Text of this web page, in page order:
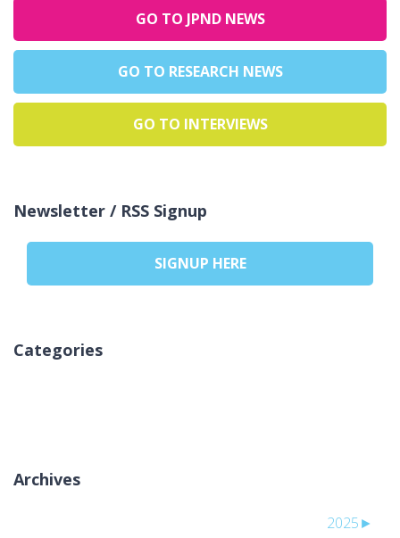
GO TO JPND NEWS
GO TO RESEARCH NEWS
GO TO INTERVIEWS
Newsletter / RSS Signup
SIGNUP HERE
Categories
Archives
►
2025